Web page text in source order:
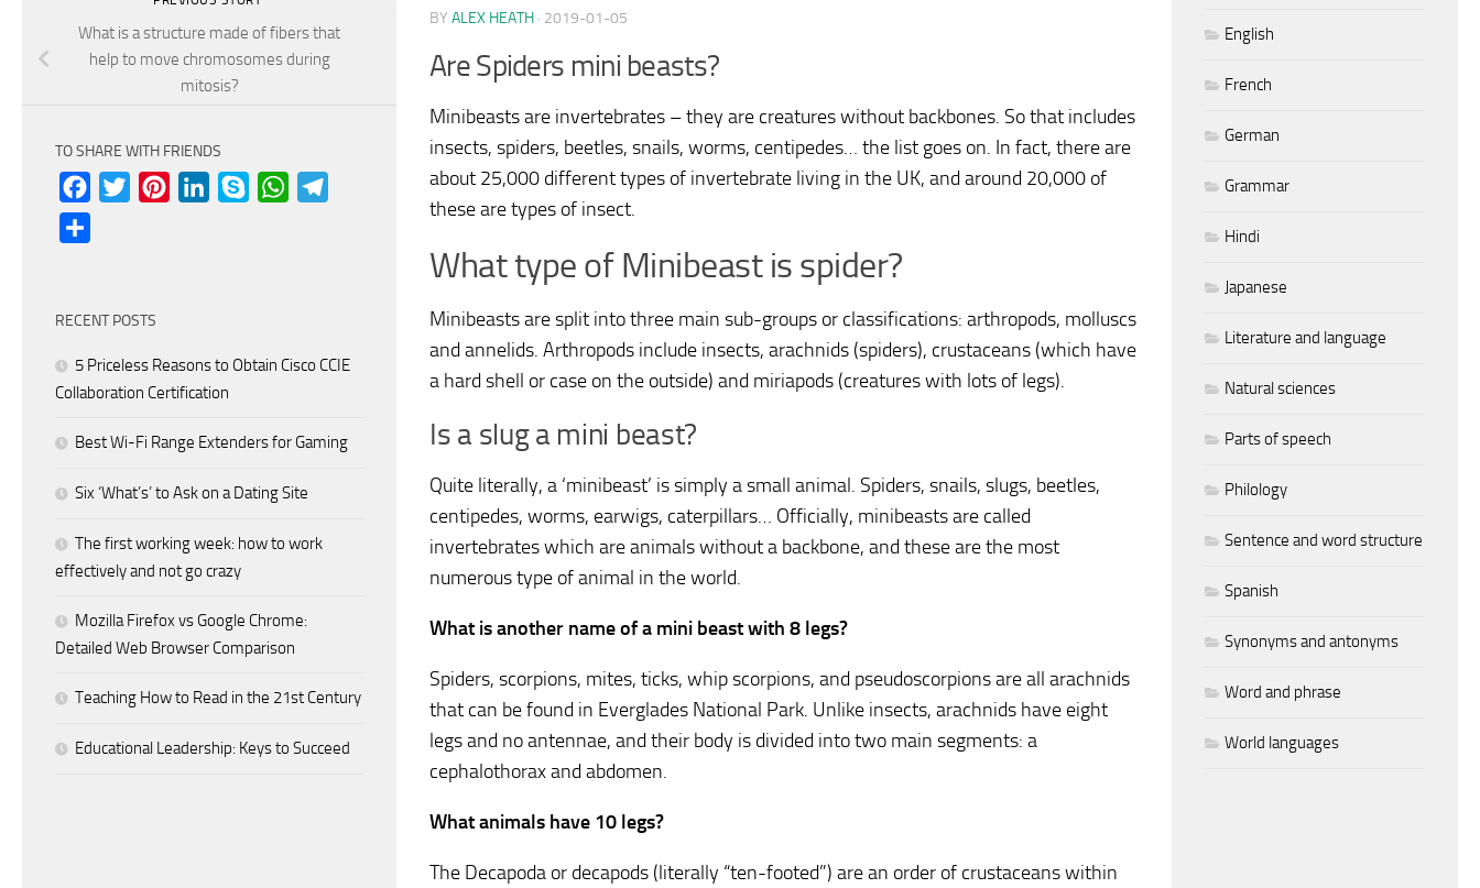
BY ALEX HEATH · 2019-01-05
Are Spiders mini beasts?
Minibeasts are invertebrates – they are creatures without backbones. So that includes
insects, spiders, beetles, snails, worms, centipedes… the list goes on. In fact, there are
about 25,000 different types of invertebrate living in the UK, and around 20,000 of
these are types of insect.
What type of Minibeast is spider?
Minibeasts are split into three main sub-groups or classifications: arthropods, molluscs
and annelids. Arthropods include insects, arachnids (spiders), crustaceans (which have
a hard shell or case on the outside) and miriapods (creatures with lots of legs).
Is a slug a mini beast?
Quite literally, a ‘minibeast’ is simply a small animal. Spiders, snails, slugs, beetles,
centipedes, worms, earwigs, caterpillars… Officially, minibeasts are called
invertebrates which are animals without a backbone, and these are the most
numerous type of animal in the world.
What is another name of a mini beast with 8 legs?
Spiders, scorpions, mites, ticks, whip scorpions, and pseudoscorpions are all arachnids
that can be found in Everglades National Park. Unlike insects, arachnids have eight
legs and no antennae, and their body is divided into two main segments: a
cephalothorax and abdomen.
What animals have 10 legs?
The Decapoda or decapods (literally “ten-footed”) are an order of crustaceans within
What is a structure made of fibers that
help to move chromosomes during
mitosis?
TO SHARE WITH FRIENDS
Facebook
Twitter PinterestLinkedInSkype WhatsApp
RECENT POSTS
5 Priceless Reasons to Obtain Cisco CCIE
Collaboration Certification
Best Wi-Fi Range Extenders for Gaming
Six ‘What’s’ to Ask on a Dating Site
The first working week: how to work
effectively and not go crazy
Mozilla Firefox vs Google Chrome:
Detailed Web Browser Comparison
Teaching How to Read in the 21st Century
Educational Leadership: Keys to Succeed
English
French
German
Grammar
Hindi
Japanese
Literature and language
Natural sciences
Parts of speech
Philology
Sentence and word structure
Spanish
Synonyms and antonyms
Word and phrase
World languages